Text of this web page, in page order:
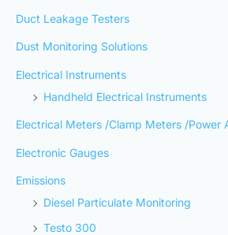
Duct Leakage Testers
Dust Monitoring Solutions
Electrical Instruments
Handheld Electrical Instruments
Electrical Meters /Clamp Meters /Power
Electronic Gauges
Emissions
Diesel Particulate Monitoring
Testo 300